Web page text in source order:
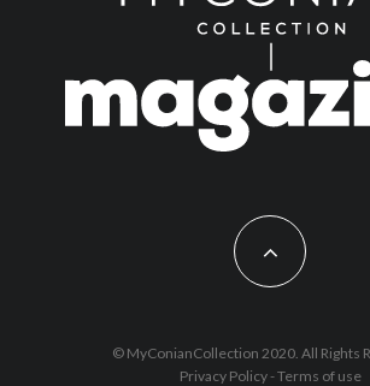
© MyConianCollection 2020. All Rights
Privacy Policy-Terms of use